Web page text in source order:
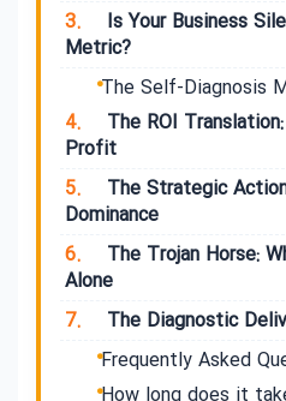
3.
Is Your Business
Metric?
The Self-Diagnosis
4.
The ROI
Profit
5.
The Strategic
Dominance
6.
The Trojan Horse:
Alone
7.
The Diagnostic
Frequently Asked